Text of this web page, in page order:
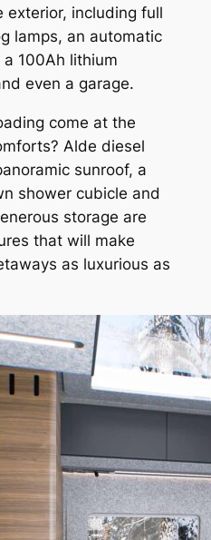
exterior, including full
lamps, an automatic
a 100Ah lithium
even a garage.
come at the
Alde diesel
sunroof, a
shower cubicle and
storage are
that will make
as luxurious as